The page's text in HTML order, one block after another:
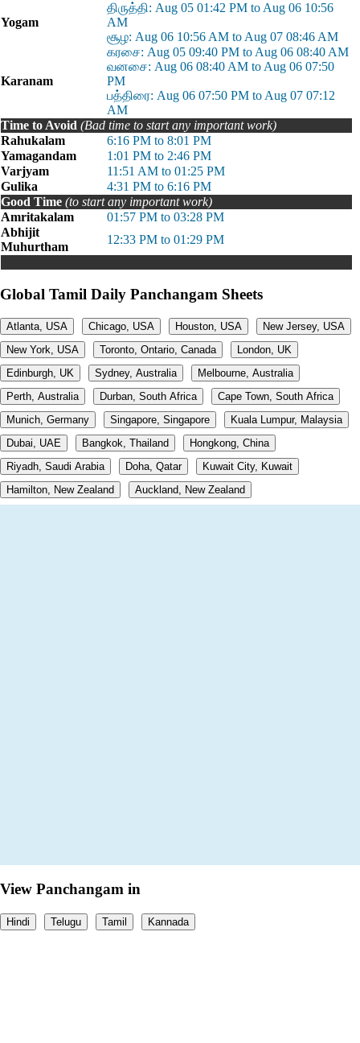
Yogam
திருத்தி: Aug 05 01:42 PM to Aug 06 10:56
AM
சூழ: Aug 06 10:56 AM to Aug 07 08:46 AM
Karanam
கரசை: Aug 05 09:40 PM to Aug 06 08:40 AM
வனசை: Aug 06 08:40 AM to Aug 06 07:50
PM
பத்திரை: Aug 06 07:50 PM to Aug 07 07:12
AM
Time to Avoid (Bad time to start any important work)
Rahukalam
6:16 PM to 8:01 PM
Yamagandam
1:01 PM to 2:46 PM
Varjyam
11:51 AM to 01:25 PM
Gulika
4:31 PM to 6:16 PM
Good Time (to start any important work)
Amritakalam
01:57 PM to 03:28 PM
Abhijit
Muhurtham
12:33 PM to 01:29 PM
Global Tamil Daily Panchangam Sheets
Atlanta, USA Chicago, USA Houston, USA
New Jersey, USA
New York, USA
Toronto, Ontario, Canada
London, UK
Edinburgh, UK
Sydney, Australia
Melbourne, Australia
Perth, Australia
Durban, South Africa
Cape Town, South Africa
Munich, Germany
Singapore, Singapore
Kuala Lumpur, Malaysia
Dubai, UAE
Bangkok, Thailand
Hongkong, China
Riyadh, Saudi Arabia
Doha, Qatar
Kuwait City, Kuwait
Hamilton, New Zealand
Auckland, New Zealand
View Panchangam in
Hindi Telugu Tamil Kannada